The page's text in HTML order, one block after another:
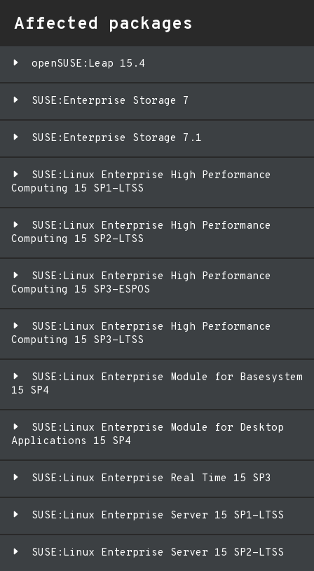
Affected packages
openSUSE:Leap 15.4
SUSE:Enterprise Storage 7
SUSE:Enterprise Storage 7.1
SUSE:Linux Enterprise High Performance
Computing 15 SP1-LTSS
SUSE:Linux Enterprise High Performance
Computing 15 SP2-LTSS
SUSE:Linux Enterprise High Performance
Computing 15 SP3-ESPOS
SUSE:Linux Enterprise High Performance
Computing 15 SP3-LTSS
SUSE:Linux Enterprise Module for Basesystem
15 SP4
SUSE:Linux Enterprise Module for Desktop
Applications 15 SP4
SUSE:Linux Enterprise Real Time 15 SP3
SUSE:Linux Enterprise Server 15 SP1-LTSS
SUSE:Linux Enterprise Server 15 SP2-LTSS